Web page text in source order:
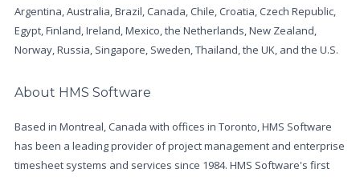
Argentina, Australia, Brazil, Canada, Chile, Croatia, Czech Republic,
Egypt, Finland, Ireland, Mexico, the Netherlands, New Zealand,
Norway, Russia, Singapore, Sweden, Thailand, the UK, and the U.S.
About HMS Software
Based in Montreal, Canada with offices in Toronto, HMS Software
has been a leading provider of project management and enterprise
timesheet systems and services since 1984. HMS Software's first